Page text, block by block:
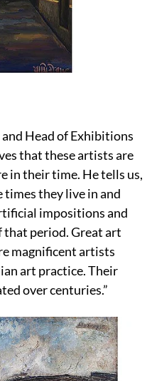
Head of Exhibitions
that these artists are
in their time. He tells us,
times they live in and
impositions and
that period. Great art
magnificent artists
art practice. Their
over centuries.”